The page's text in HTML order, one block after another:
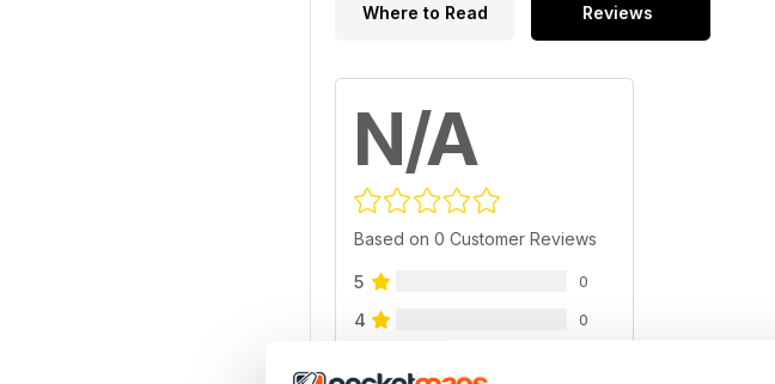
Where to Read Reviews
N/A
Based on 0 Customer Reviews
5 0
4 0